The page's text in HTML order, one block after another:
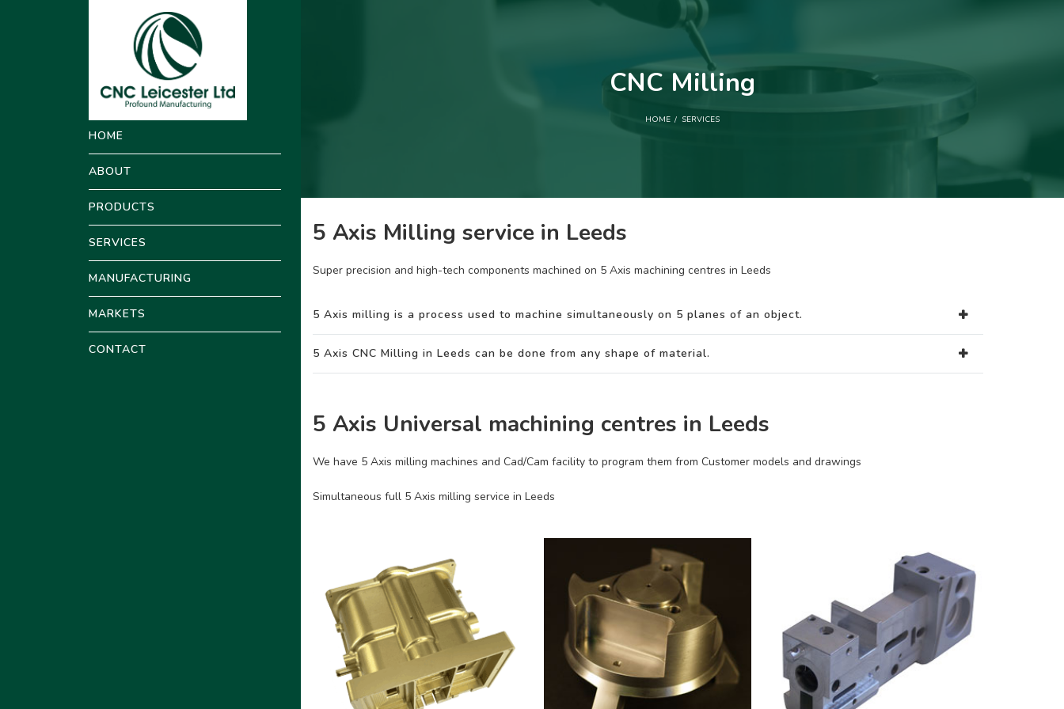
HOME
ABOUT
PRODUCTS
SERVICES
MANUFACTURING
MARKETS
CONTACT
CNC Milling
HOME SERVICES
5 Axis Milling service in Leeds
Super precision and high-tech components machined on 5 Axis machining centres in Leeds
5 Axis milling is a process used to machine simultaneously on 5 planes of an object.
5 Axis CNC Milling in Leeds can be done from any shape of material.
5 Axis Universal machining centres in Leeds
We have 5 Axis milling machines and Cad/Cam facility to program them from Customer models and drawings
Simultaneous full 5 Axis milling service in Leeds